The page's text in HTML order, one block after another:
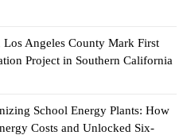
Angeles County Mark First
Project in Southern California
School Energy Plants: How
Costs and Unlocked Six-